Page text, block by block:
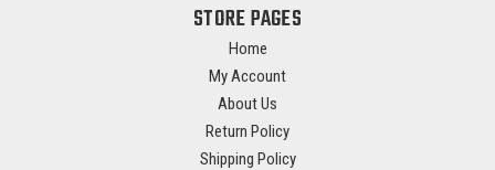
STORE PAGES
Home
My Account
About Us
Return Policy
Shipping Policy